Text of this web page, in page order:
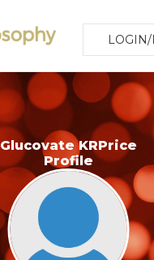
LOGIN/
Glucovate KRPrice
Profile